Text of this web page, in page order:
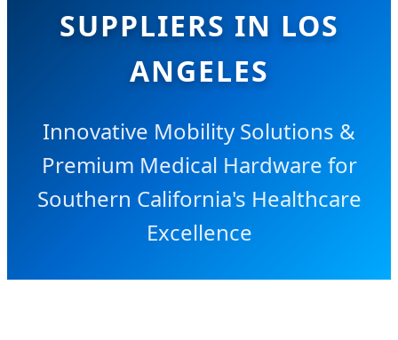
SUPPLIERS IN LOS
ANGELES
Innovative Mobility Solutions &
Premium Medical Hardware for
Southern California's Healthcare
Excellence